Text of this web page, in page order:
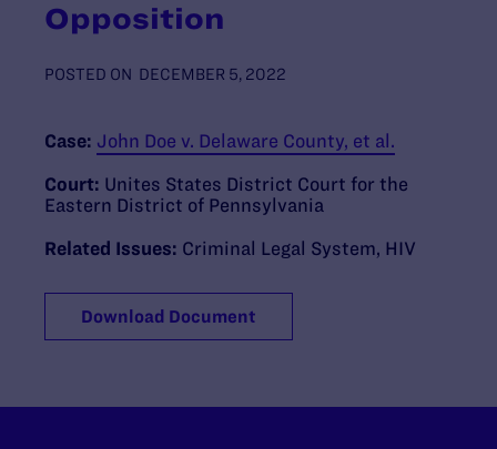
Opposition
POSTED ON DECEMBER 5, 2022
Case: John Doe v. Delaware County, et al.
Court: Unites States District Court for the
Eastern District of Pennsylvania
Related Issues: Criminal Legal System HIV
Download Document